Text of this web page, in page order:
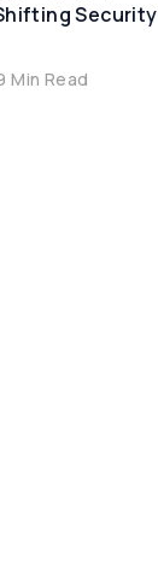
Security
Min Read